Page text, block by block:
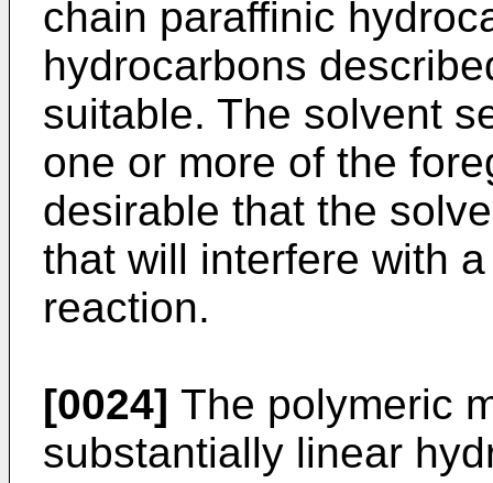
chain paraffinic
hydrocarbons
suitable. The solvent
one or more of the
desirable that the
that will interfere with
reaction.
[0024] The polymeric
substantially linear